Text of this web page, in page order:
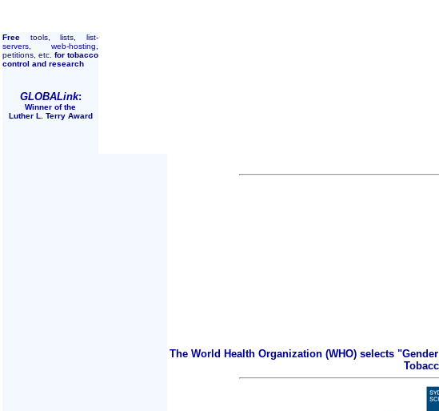
Free tools, lists, list-
servers, web-hosting,
petitions, etc. for tobacco
control and research
GLOBALink:
Winner of the
Luther L. Terry Award
The World Health Organization (WHO) selects